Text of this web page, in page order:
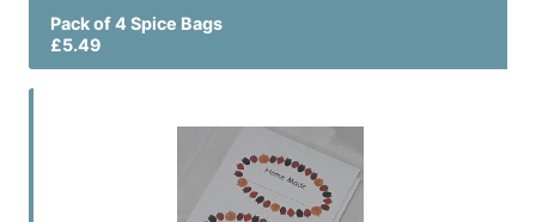
Pack of 4 Spice Bags
£5.49